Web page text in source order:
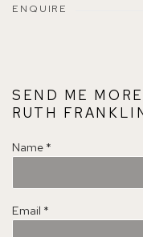
ENQUIRE
SEND ME
RUTH
Name *
Email *